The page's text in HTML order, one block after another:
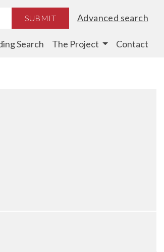
SUBMIT Advanced search
Search The Project Contact